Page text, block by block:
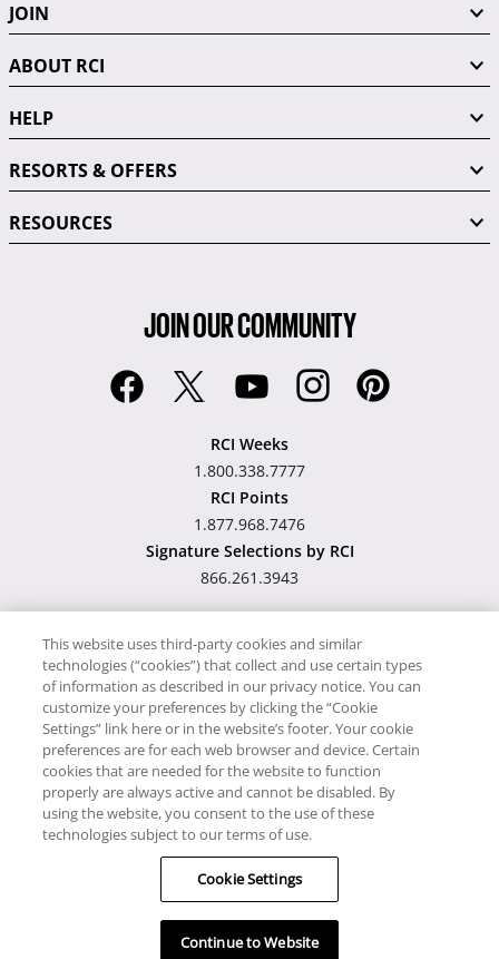
JOIN
ABOUT RCI
HELP
RESORTS & OFFERS
RESOURCES
JOIN OUR COMMUNITY
RCI Weeks
1.800.338.7777
RCI Points
1.877.968.7476
Signature Selections by RCI
866.261.3943
Hawaii TAT Broker ID
#TA-023-193-6000-01
Proudly SupportsTimeshare.com
© RCI, LLC. RCI and related marks are registered trademarks
and/or service marks in the United States and internationally.
All Rights Reserved.
This website uses third-party cookies and similar
technologies (“cookies”) that collect and use certain types
of information as described in our privacy notice. You can
customize your preferences by clicking the “Cookie
Settings” link here or in the website’s footer. Your cookie
preferences are for each web browser and device. Certain
cookies that are needed for the website to function
properly are always active and cannot be disabled. By
using the website, you consent to the use of these
technologies subject to our terms of use.
Cookie Settings
Continue to Website